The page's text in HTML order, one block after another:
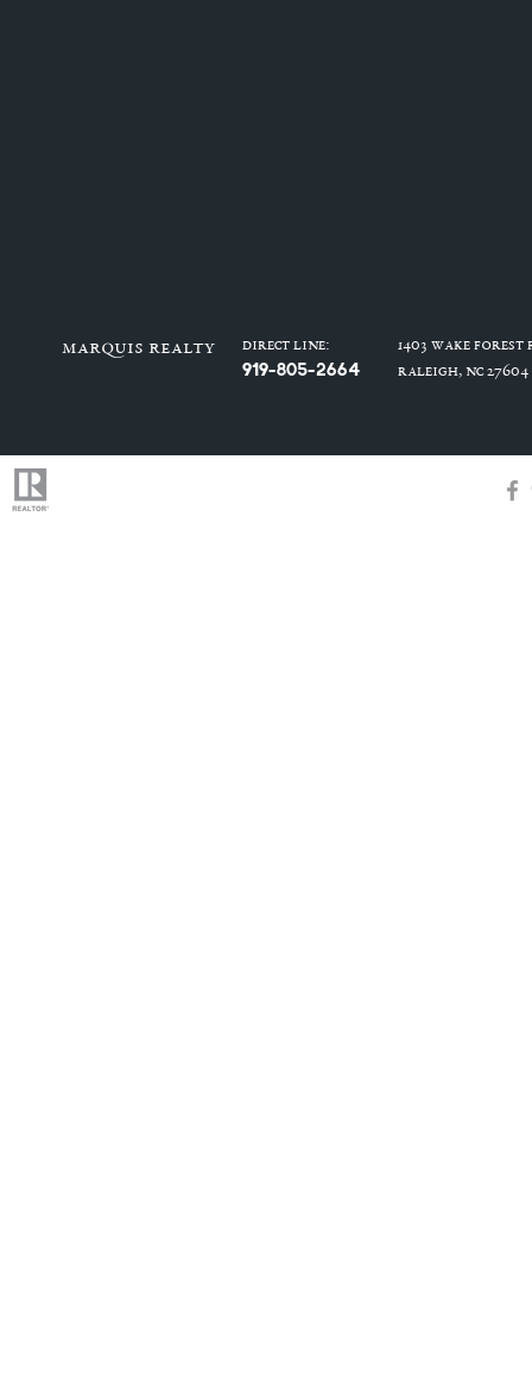
marquis realty
Direct Line:
919-805-2664
1403 Wake Forest
Raleigh, NC 27604